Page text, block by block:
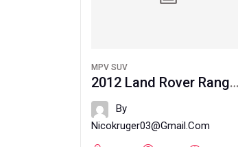
MPV SUV
2012 Land Rover Range
Rover
By
Nicokruger03@gmail.com